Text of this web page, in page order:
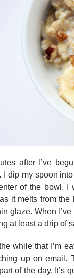
after I’ve
I dip my spoon
of the bowl. I
it melts from
glaze. When
at least a drip of
while that I’m
up on email.
of the day. It’s